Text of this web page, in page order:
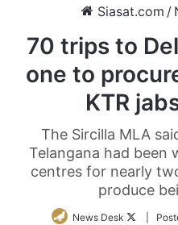
Siasat.com /
70 trips to
one to
KTR
The Sircilla MLA
Telangana had been
centres for nearly
produce
News Desk
Follow
|